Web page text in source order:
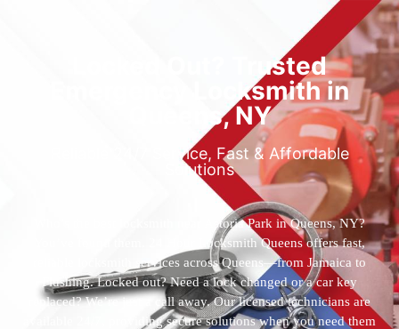
Locked Out? Trusted
Emergency Locksmith in
Queens, NY
Reliable 24/7 Service, Fast & Affordable
Solutions
Who’s the best locksmith near Astoria Park in Queens, NY?
You’ve found them. 24 Hour Locksmith Queens offers fast,
reliable locksmith services across Queens—from Jamaica to
Flushing. Locked out? Need a lock changed or a car key
replaced? We’re just a call away. Our licensed technicians are
available 24/7, providing secure solutions when you need them